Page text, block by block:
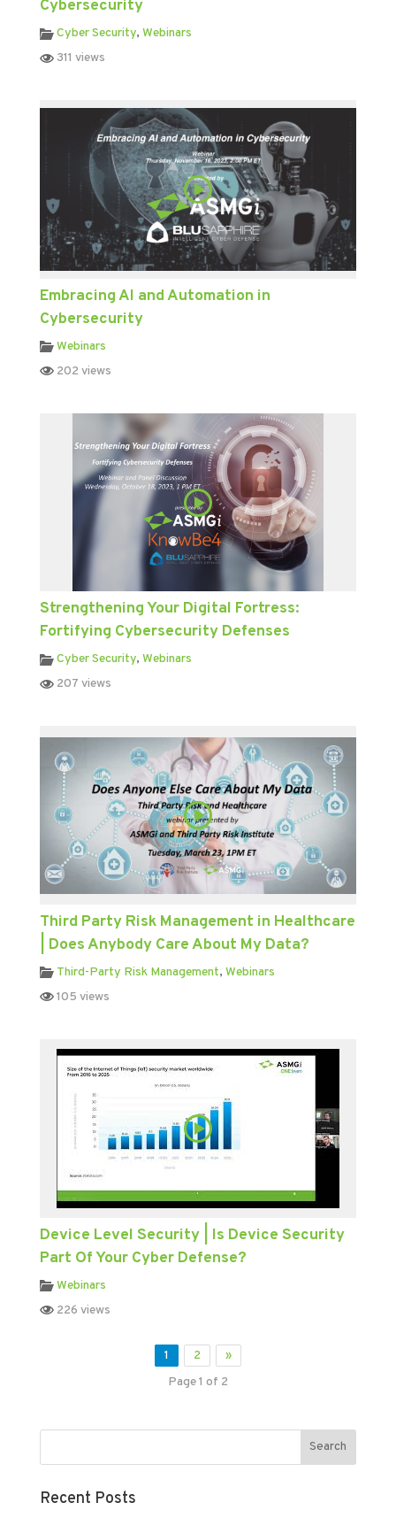
Cybersecurity
Cyber Security, Webinars
311 views
Embracing AI and Automation in
Cybersecurity
Webinars
202 views
Strengthening Your Digital Fortress:
Fortifying Cybersecurity Defenses
Cyber Security, Webinars
207 views
Third Party Risk Management in Healthcare
| Does Anybody Care About My Data?
Third-Party Risk Management, Webinars
105 views
Device Level Security | Is Device Security
Part Of Your Cyber Defense?
Webinars
226 views
1 2
»
Page 1 of 2
Recent Posts